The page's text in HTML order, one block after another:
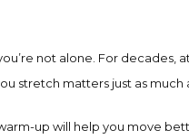
not alone. For
stretch matters just as much
up will help you move